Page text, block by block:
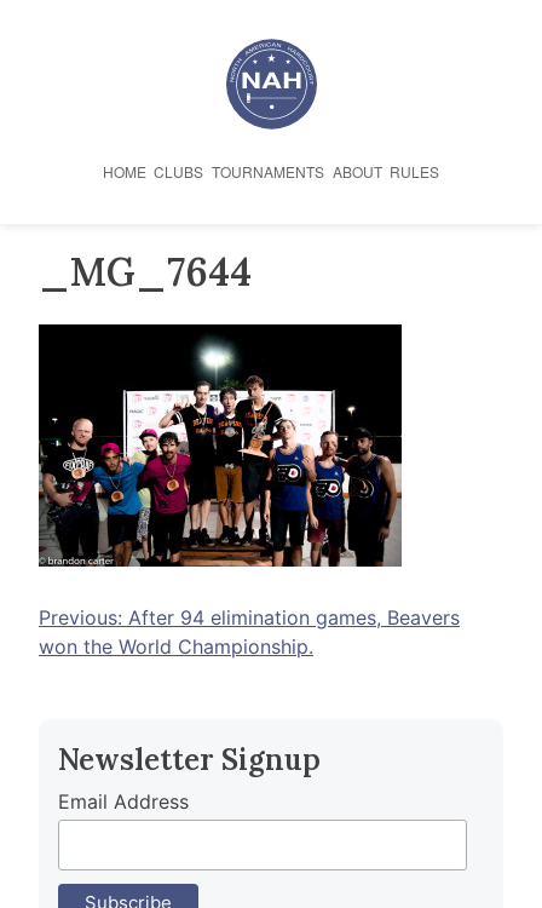
HOME CLUBS TOURNAMENTS ABOUT RULES
_MG_7644
Post
navigation
Previous: After 94 elimination games, Beavers
won the World Championship.
Newsletter Signup
Email Address